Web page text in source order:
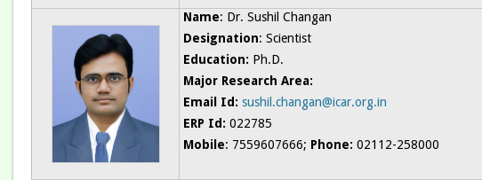
Name: Dr. Sushil Changan
Designation: Scientist
Education: Ph.D.
Major Research Area:
Email Id: sushil.changan@icar.org.in
ERP Id: 022785
Mobile: 7559607666; Phone: 02112-258000